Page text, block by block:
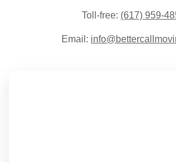
Toll-free: (617) 959-
Email: